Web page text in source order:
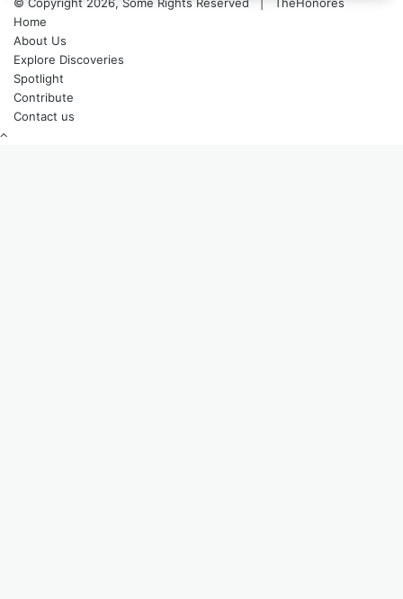
© Copyright 2026, Some Rights Reserved | TheHonores
Home
About Us
Explore Discoveries
Spotlight
Contribute
Contact us